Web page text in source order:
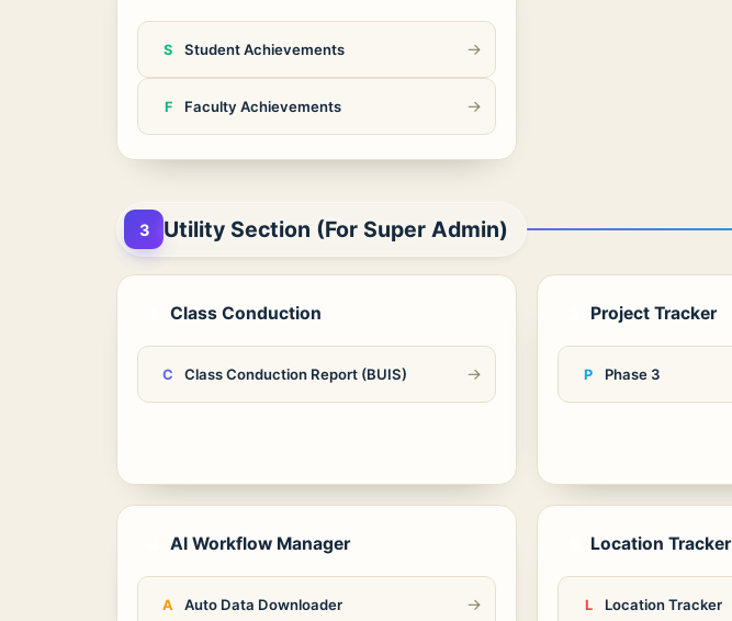
S Student Achievements →
F Faculty Achievements →
3 Utility Section (For Super Admin)
Class Conduction
C Class Conduction Report (BUIS) →
Project Tracker
P Phase 3
AI Workflow Manager
A Auto Data Downloader →
Location Tracker
L Location Tracker